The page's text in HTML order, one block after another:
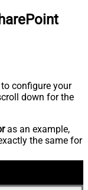
configure your
down for the
as an example,
the same for